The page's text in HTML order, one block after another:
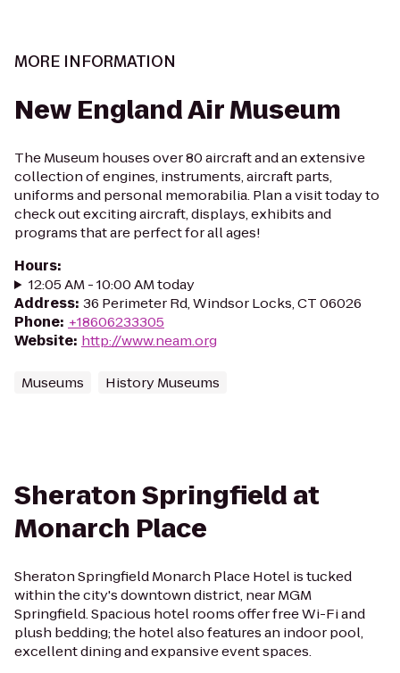
MORE INFORMATION
New England Air Museum
The Museum houses over 80 aircraft and an extensive
collection of engines, instruments, aircraft parts,
uniforms and personal memorabilia. Plan a visit today to
check out exciting aircraft, displays, exhibits and
programs that are perfect for all ages!
Hours:
12:05 AM - 10:00 AM today
Address: 36 Perimeter Rd, Windsor Locks, CT 06026
Phone: +18606233305
Website: http://www.neam.org
Museums History Museums
Sheraton Springfield at
Monarch Place
Sheraton Springfield Monarch Place Hotel is tucked
within the city's downtown district, near MGM
Springfield. Spacious hotel rooms offer free Wi-Fi and
plush bedding; the hotel also features an indoor pool,
excellent dining and expansive event spaces.